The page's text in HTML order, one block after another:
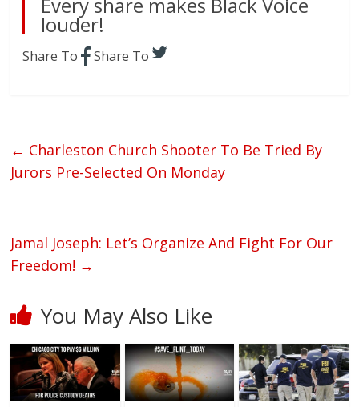
Every share makes Black Voice
louder!
Share To Share To
← Charleston Church Shooter To Be Tried By
Jurors Pre-Selected On Monday
Jamal Joseph: Let’s Organize And Fight For Our
Freedom! →
You May Also Like